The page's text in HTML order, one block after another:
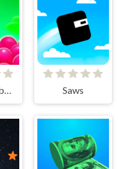
Saws